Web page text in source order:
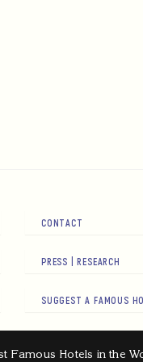
CONTACT
PRESS | RESEARCH
SUGGEST A FAMOUS
Famous Hotels in the